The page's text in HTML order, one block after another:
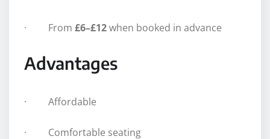
· From £6–£12when booked in advance
Advantages
· Affordable
· Comfortable seating